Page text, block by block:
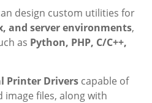
design custom utilities for
and server environments,
as Python, PHP, C/C++,
Printer Drivers capable of
image files, along with